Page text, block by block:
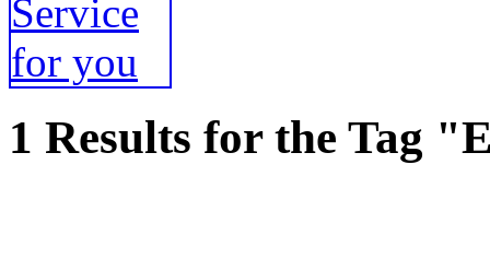
1 Results for the Tag